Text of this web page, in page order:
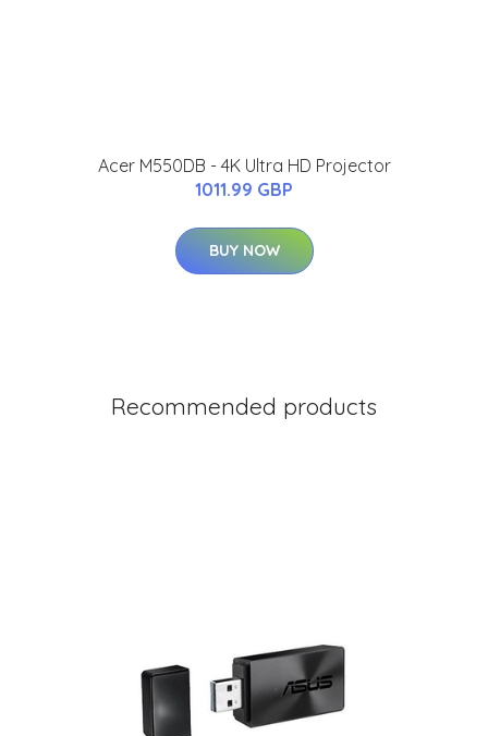
Acer M550DB - 4K Ultra HD Projector
1011.99 GBP
BUY NOW
Recommended products